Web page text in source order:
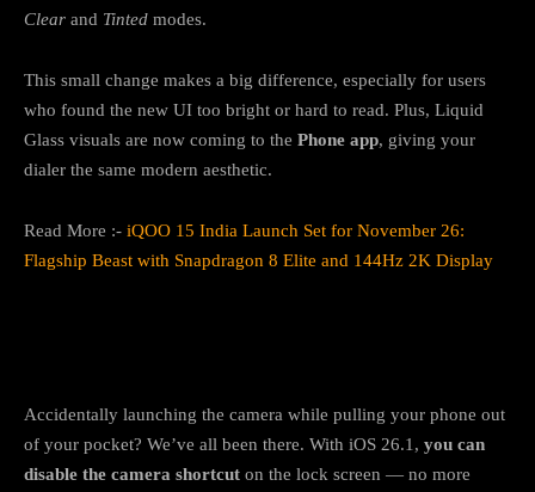
Clear and Tinted modes.
This small change makes a big difference, especially for users
who found the new UI too bright or hard to read. Plus, Liquid
Glass visuals are now coming to the Phone app, giving your
dialer the same modern aesthetic.
Read More :- iQOO 15 India Launch Set for November 26:
Flagship Beast with Snapdragon 8 Elite and 144Hz 2K Display
Accidentally launching the camera while pulling your phone out
of your pocket? We’ve all been there. With iOS 26.1, you can
disable the camera shortcut on the lock screen — no more